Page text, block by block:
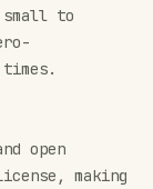
to
open
making